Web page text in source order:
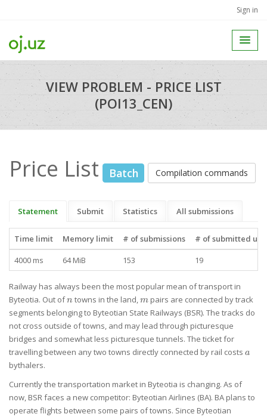
Sign in
VIEW PROBLEM - PRICE LIST
(POI13_CEN)
Price List Batch Compilation commands
Statement Submit Statistics All submissions
Time limit Memory limit # of submissions
# of submitted
4000 ms
64 MiB 153 19
Railway has always been the most popular mean of transport in
Byteotia. Out ofn
n towns in the land,m
m pairs are connected by track
segments belonging to Byteotian State Railways (BSR). The tracks do
not cross outside of towns, and may lead through picturesque
bridges and somewhat less picturesque tunnels. The ticket for
travelling between any two towns directly connected by rail costs a
a
bythalers.
Currently the transportation market in Byteotia is changing. As of
now, BSR faces a new competitor: Byteotian Airlines (BA). BA plans to
operate flights between some pairs of towns. Since Byteotian